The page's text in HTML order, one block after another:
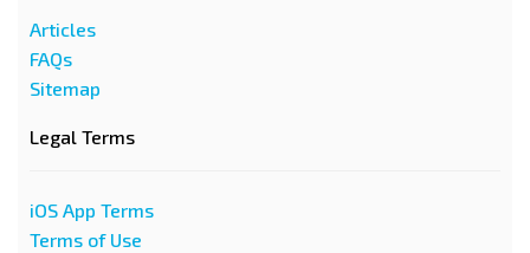
Articles
FAQs
Sitemap
Legal Terms
iOS App Terms
Terms of Use